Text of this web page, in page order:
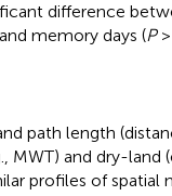
difference
memory days (P>
path length
MWT) and dry-land
profiles of spatial